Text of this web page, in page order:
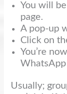
You will
page.
A pop-up
Click on
You’re
Usually;